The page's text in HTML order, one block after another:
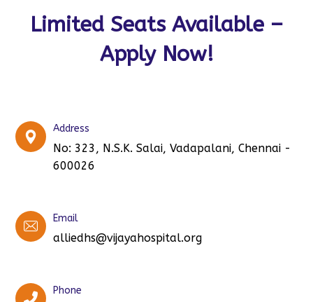
Limited Seats Available –
Apply Now!
Address
No: 323, N.S.K. Salai, Vadapalani, Chennai -
600026
Email
alliedhs@vijayahospital.org
Phone